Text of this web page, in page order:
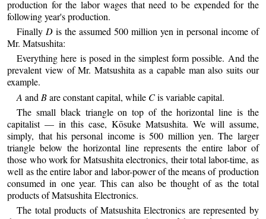
production for the labor wages that need to be expended for the
following year's production.
Finally D is the assumed 500 million yen in personal income of
Mr. Matsushita:
Everything here is posed in the simplest form possible. And the
prevalent view of Mr. Matsushita as a capable man also suits our
example.
A and Bare constant capital, while Cis variable capital.
The small black triangle on top of the horizontal line is the
capitalist — in this case, Kōsuke Matsushita. We will assume,
simply, that his personal income is 500 million yen. The larger
triangle below the horizontal line represents the entire labor of
those who work for Matsushita electronics, their total labor-time, as
well as the entire labor and labor-power of the means of production
consumed in one year. This can also be thought of as the total
products of Matsushita Electronics.
The total products of Matsushita Electronics are represented by